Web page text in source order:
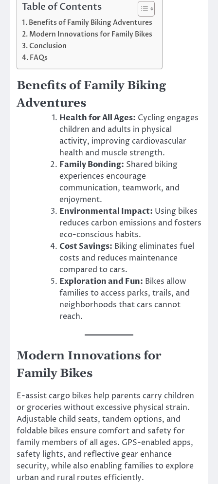
Table of Contents
Benefits of Family Biking Adventures
Modern Innovations for Family Bikes
Conclusion
FAQs
Benefits of Family Biking
Adventures
Health for All Ages: Cycling engages
children and adults in physical
activity, improving cardiovascular
health and muscle strength.
Family Bonding: Shared biking
experiences encourage
communication, teamwork, and
enjoyment.
Environmental Impact: Using bikes
reduces carbon emissions and fosters
eco-conscious habits.
Cost Savings: Biking eliminates fuel
costs and reduces maintenance
compared to cars.
Exploration and Fun: Bikes allow
families to access parks, trails, and
neighborhoods that cars cannot
reach.
Modern Innovations for
Family Bikes
E-assist cargo bikes help parents carry children
or groceries without excessive physical strain.
Adjustable child seats, tandem options, and
foldable bikes ensure comfort and safety for
family members of all ages. GPS-enabled apps,
safety lights, and reflective gear enhance
security, while also enabling families to explore
urban and rural routes efficiently.